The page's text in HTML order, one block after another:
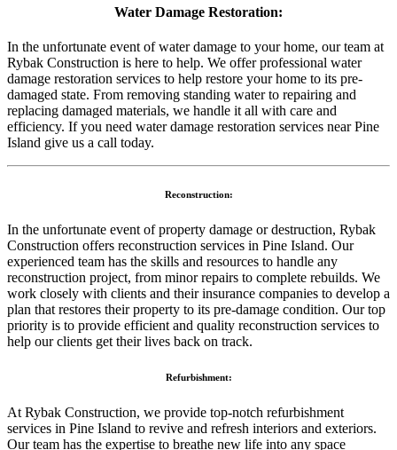
Water Damage Restoration:
In the unfortunate event of water damage to your home, our team at
Rybak Construction is here to help. We offer professional water
damage restoration services to help restore your home to its pre-
damaged state. From removing standing water to repairing and
replacing damaged materials, we handle it all with care and
efficiency. If you need water damage restoration services near Pine
Island give us a call today.
Reconstruction:
In the unfortunate event of property damage or destruction, Rybak
Construction offers reconstruction services in Pine Island. Our
experienced team has the skills and resources to handle any
reconstruction project, from minor repairs to complete rebuilds. We
work closely with clients and their insurance companies to develop a
plan that restores their property to its pre-damage condition. Our top
priority is to provide efficient and quality reconstruction services to
help our clients get their lives back on track.
Refurbishment:
At Rybak Construction, we provide top-notch refurbishment
services in Pine Island to revive and refresh interiors and exteriors.
Our team has the expertise to breathe new life into any space